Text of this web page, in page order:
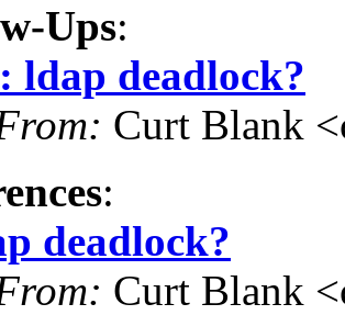
Ups:
ldap deadlock?
Curt Blank
:
deadlock?
Curt Blank